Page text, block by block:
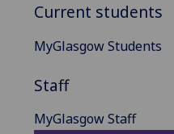
Current students
MyGlasgow Students
Staff
MyGlasgow Staff